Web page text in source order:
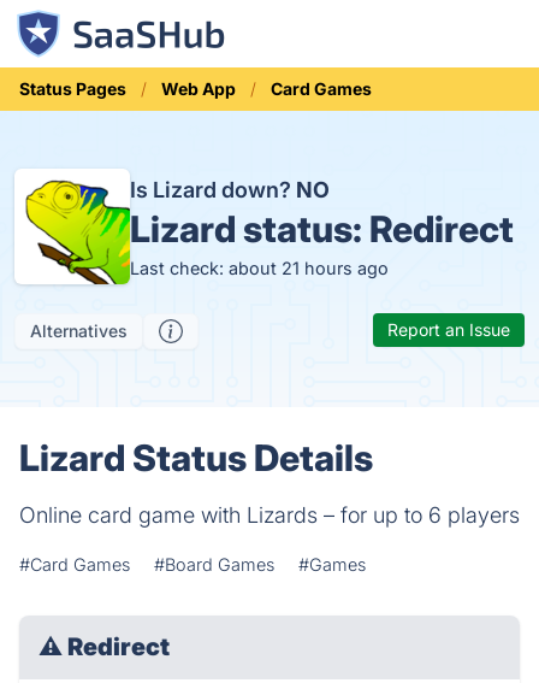
Status Pages Web App Card Games
Is Lizard down? NO
Lizard status: Redirect
Last check: about 21 hours ago
Alternatives Report an Issue
Lizard Status Details
Online card game with Lizards – for up to 6 players
#Card Games #Board Games #Games
⚠ Redirect